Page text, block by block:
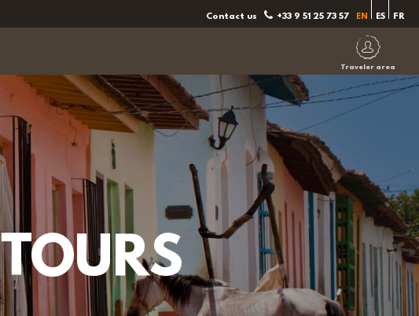
Contact us +33 9 51 25 73 57 EN ES FR
Traveler area